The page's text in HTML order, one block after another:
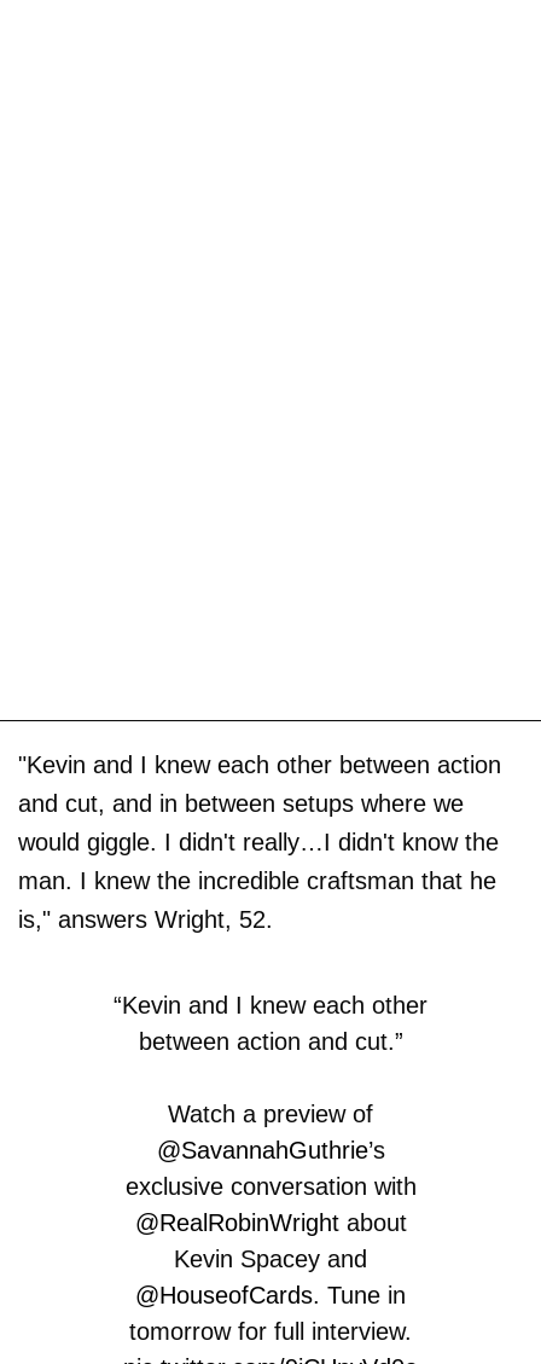
"Kevin and I knew each other between action
and cut, and in between setups where we
would giggle. I didn't really…I didn't know the
man. I knew the incredible craftsman that he
is," answers Wright, 52.
“Kevin and I knew each other
between action and cut.”
Watch a preview of
@SavannahGuthrie’s
exclusive conversation with
@RealRobinWrightabout
Kevin Spacey and
@HouseofCards. Tune in
tomorrow for full interview.